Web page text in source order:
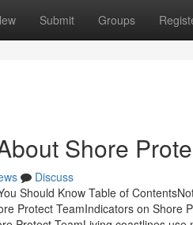
Submit Groups
Shore
Discuss
Should Know Table of
Protect TeamIndicators on Shore